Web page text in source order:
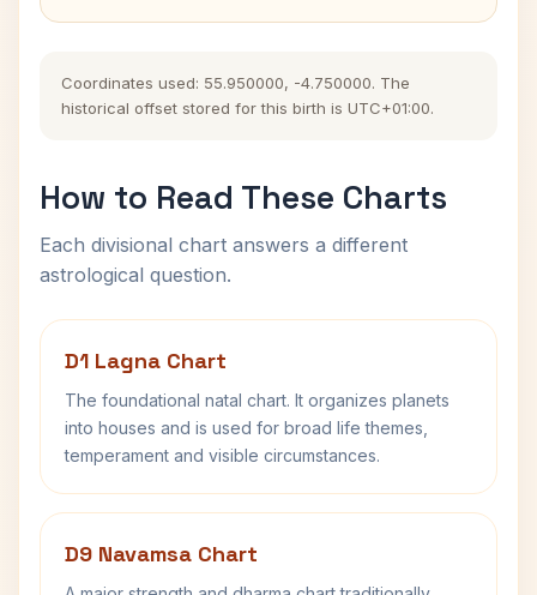
Coordinates used: 55.950000, -4.750000. The
historical offset stored for this birth is UTC+01:00.
How to Read These Charts
Each divisional chart answers a different
astrological question.
D1 Lagna Chart
The foundational natal chart. It organizes planets
into houses and is used for broad life themes,
temperament and visible circumstances.
D9 Navamsa Chart